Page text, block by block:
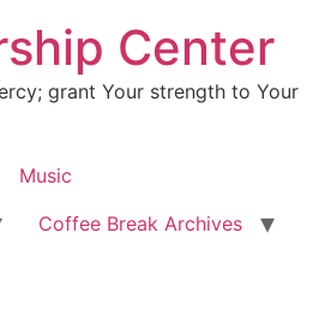
Center
grant Your strength to Your
Music
Coffee Break Archives